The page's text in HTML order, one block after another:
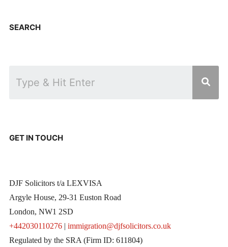
SEARCH
GET IN TOUCH
DJF Solicitors t/a LEXVISA
Argyle House, 29-31 Euston Road
London, NW1 2SD
+442030110276| immigration@djfsolicitors.co.uk
Regulated by the SRA (Firm ID: 611804)